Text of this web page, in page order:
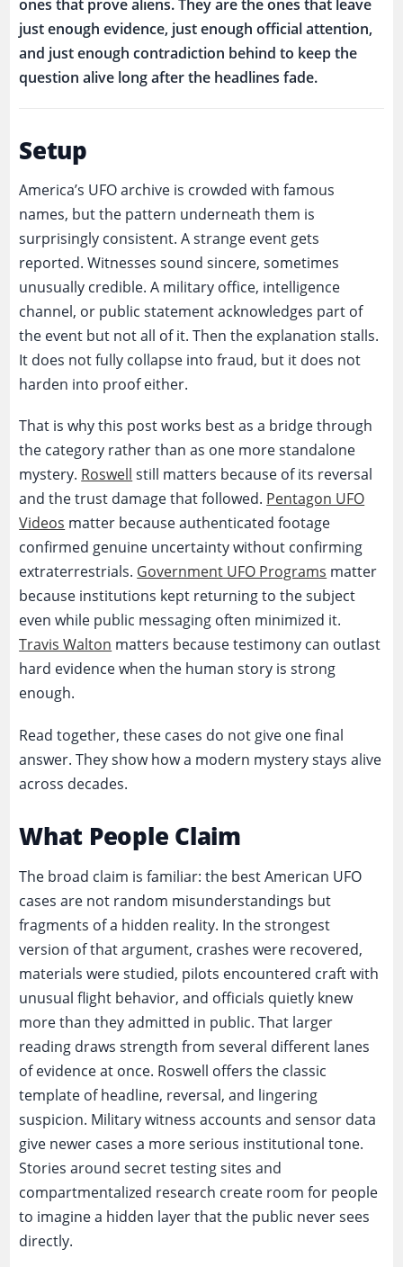
ones that prove aliens. They are the ones that leave
just enough evidence, just enough official attention,
and just enough contradiction behind to keep the
question alive long after the headlines fade.
Setup
America’s UFO archive is crowded with famous
names, but the pattern underneath them is
surprisingly consistent. A strange event gets
reported. Witnesses sound sincere, sometimes
unusually credible. A military office, intelligence
channel, or public statement acknowledges part of
the event but not all of it. Then the explanation stalls.
It does not fully collapse into fraud, but it does not
harden into proof either.
That is why this post works best as a bridge through
the category rather than as one more standalone
mystery. Roswell still matters because of its reversal
and the trust damage that followed. Pentagon UFO
Videos matter because authenticated footage
confirmed genuine uncertainty without confirming
extraterrestrials. Government UFO Programs matter
because institutions kept returning to the subject
even while public messaging often minimized it.
Travis Walton matters because testimony can outlast
hard evidence when the human story is strong
enough.
Read together, these cases do not give one final
answer. They show how a modern mystery stays alive
across decades.
What People Claim
The broad claim is familiar: the best American UFO
cases are not random misunderstandings but
fragments of a hidden reality. In the strongest
version of that argument, crashes were recovered,
materials were studied, pilots encountered craft with
unusual flight behavior, and officials quietly knew
more than they admitted in public. That larger
reading draws strength from several different lanes
of evidence at once. Roswell offers the classic
template of headline, reversal, and lingering
suspicion. Military witness accounts and sensor data
give newer cases a more serious institutional tone.
Stories around secret testing sites and
compartmentalized research create room for people
to imagine a hidden layer that the public never sees
directly.